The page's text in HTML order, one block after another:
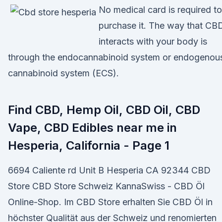
No medical card is required to
purchase it. The way that
interacts with your body is
through the endocannabinoid system or
cannabinoid system (ECS).
Find CBD, Hemp Oil, CBD Oil, CBD
Vape, CBD Edibles near me in
Hesperia, California - Page 1
6694 Caliente rd Unit B Hesperia CA 92344 CBD
Store CBD Store Schweiz KannaSwiss - CBD Öl
Online-Shop. Im CBD Store erhalten Sie CBD Öl in
höchster Qualität aus der Schweiz und renomierten